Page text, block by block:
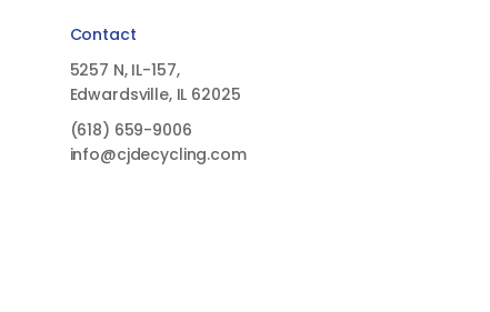
Contact
5257 N, IL-157,
Edwardsville, IL 62025
(618) 659-9006
info@cjdecycling.com